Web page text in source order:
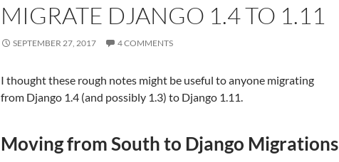
MIGRATE DJANGO 1.4 TO 1.11
SEPTEMBER 27, 2017 4 COMMENTS
I thought these rough notes might be useful to anyone migrating
from Django 1.4 (and possibly 1.3) to Django 1.11.
Moving from South to Django Migrations